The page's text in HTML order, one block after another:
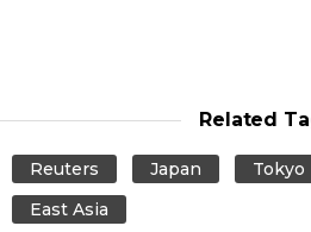
Work
Education
Related
Reuters Japan Tokyo
East Asia